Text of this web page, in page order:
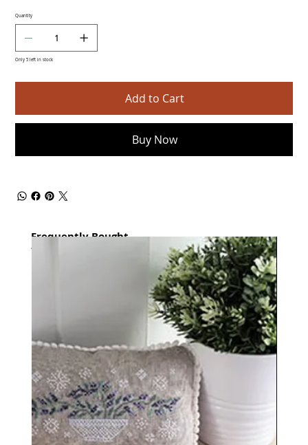
Quantity
Only 5 left in stock
Add to Cart
Buy Now
Frequently Bought
together